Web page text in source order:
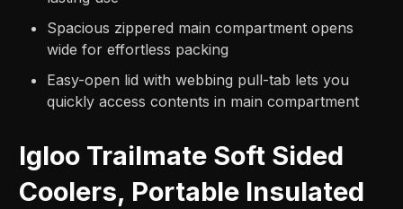
Spacious zippered main compartment opens
wide for effortless packing
Easy-open lid with webbing pull-tab lets you
quickly access contents in main compartment
Igloo Trailmate Soft Sided
Coolers, Portable Insulated